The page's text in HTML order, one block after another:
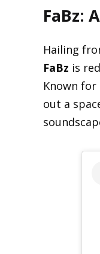
FaBz:
Hailing
FaBz is
Known
out a